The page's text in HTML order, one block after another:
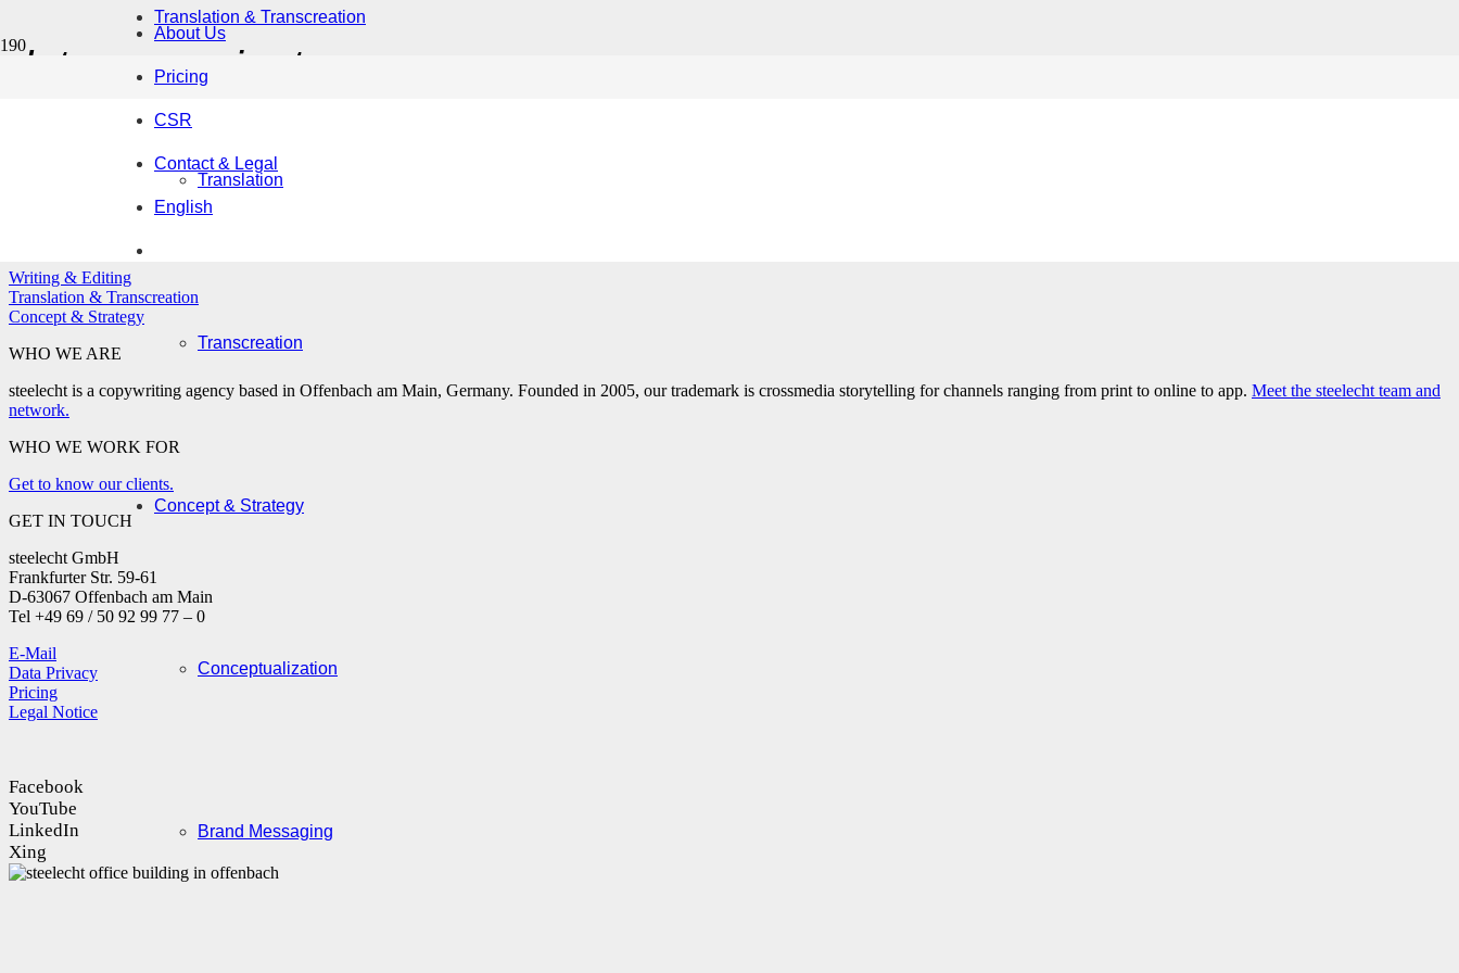
About Us
Pricing
CSR
Contact & Legal
English
Translation & Transcreation
Translation
Transcreation
Concept & Strategy
Conceptualization
Brand Messaging
data sovereignty
Are your secrets safe with AI? It all depends
Writing & Editing
Translation & Transcreation
Concept & Strategy
WHO WE ARE
steelecht is a copywriting agency based in Offenbach am Main, Germany. Founded in 2005, our trademark is crossmedia storytelling for channels ranging from print to online to app. Meet the steelecht team and
network.
WHO WE WORK FOR
Get to know our clients.
GET IN TOUCH
steelecht GmbH
Frankfurter Str. 59-61
D-63067 Offenbach am Main
Tel +49 69 / 50 92 99 77 – 0
E-Mail
Data Privacy
Pricing
Legal Notice
Facebook
YouTube
LinkedIn
Xing